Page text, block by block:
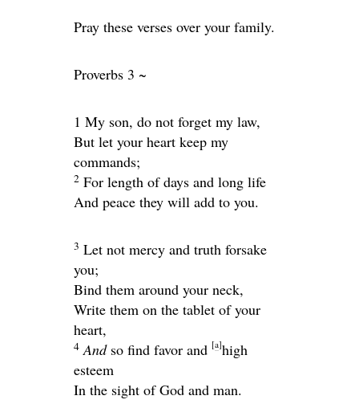
Pray these verses over your family.
Proverbs 3 ~
1 My son, do not forget my law,
But let your heart keep my
commands;
2 For length of days and long life
And peace they will add to you.
3 Let not mercy and truth forsake
you;
Bind them around your neck,
Write them on the tablet of your
heart,
4 Andso find favor and [a]high
esteem
In the sight of God and man.